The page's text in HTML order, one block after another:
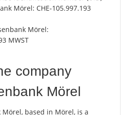
Mörel: CHE-105.997.193
Mörel:
MWST
company
Mörel
based in Mörel, is a